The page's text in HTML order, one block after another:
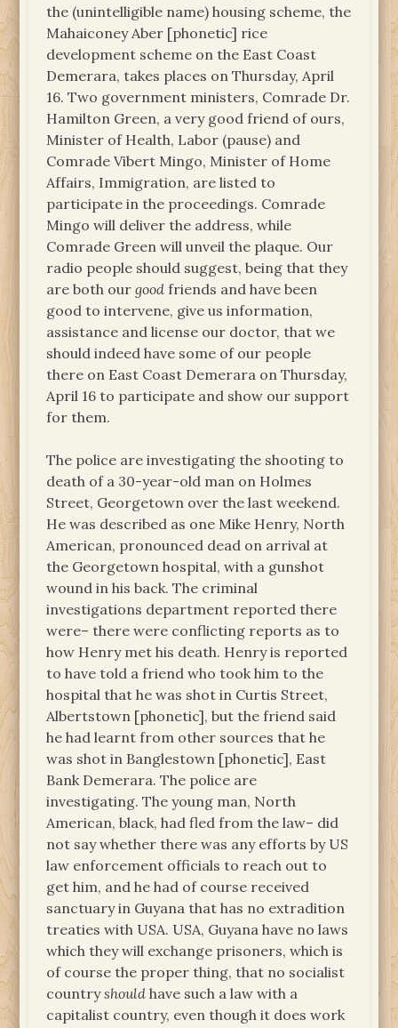
the (unintelligible name) housing scheme, the
Mahaiconey Aber [phonetic] rice
development scheme on the East Coast
Demerara, takes places on Thursday, April
16. Two government ministers, Comrade Dr.
Hamilton Green, a very good friend of ours,
Minister of Health, Labor (pause) and
Comrade Vibert Mingo, Minister of Home
Affairs, Immigration, are listed to
participate in the proceedings. Comrade
Mingo will deliver the address, while
Comrade Green will unveil the plaque. Our
radio people should suggest, being that they
are both ourgood friends and have been
good to intervene, give us information,
assistance and license our doctor, that we
should indeed have some of our people
there on East Coast Demerara on Thursday,
April 16 to participate and show our support
for them.
The police are investigating the shooting to
death of a 30-year-old man on Holmes
Street, Georgetown over the last weekend.
He was described as one Mike Henry, North
American, pronounced dead on arrival at
the Georgetown hospital, with a gunshot
wound in his back. The criminal
investigations department reported there
were– there were conflicting reports as to
how Henry met his death. Henry is reported
to have told a friend who took him to the
hospital that he was shot in Curtis Street,
Albertstown [phonetic], but the friend said
he had learnt from other sources that he
was shot in Banglestown [phonetic], East
Bank Demerara. The police are
investigating. The young man, North
American, black, had fled from the law– did
not say whether there was any efforts by US
law enforcement officials to reach out to
get him, and he had of course received
sanctuary in Guyana that has no extradition
treaties with USA. USA, Guyana have no laws
which they will exchange prisoners, which is
of course the proper thing, that no socialist
countryshould have such a law with a
capitalist country, even though it does work